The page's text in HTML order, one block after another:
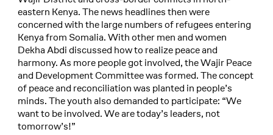
eastern Kenya. The news headlines then were
concerned with the large numbers of refugees entering
Kenya from Somalia. With other men and women
Dekha Abdi discussed how to realize peace and
harmony. As more people got involved, the Wajir Peace
and Development Committee was formed. The concept
of peace and reconciliation was planted in people’s
minds. The youth also demanded to participate: “We
want to be involved. We are today’s leaders, not
tomorrow’s!”